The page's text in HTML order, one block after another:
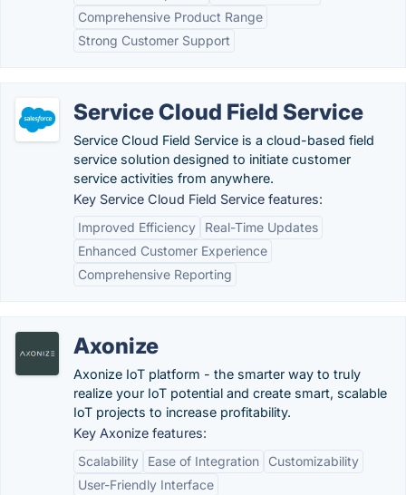
Comprehensive Product Range
Strong Customer Support
Service Cloud Field Service
Service Cloud Field Service is a cloud-based field
service solution designed to initiate customer
service activities from anywhere.
Key Service Cloud Field Service features:
Improved Efficiency
Real-Time Updates
Enhanced Customer Experience
Comprehensive Reporting
Axonize
Axonize IoT platform - the smarter way to truly
realize your IoT potential and create smart, scalable
IoT projects to increase profitability.
Key Axonize features:
Scalability
Ease of Integration
Customizability
User-Friendly Interface